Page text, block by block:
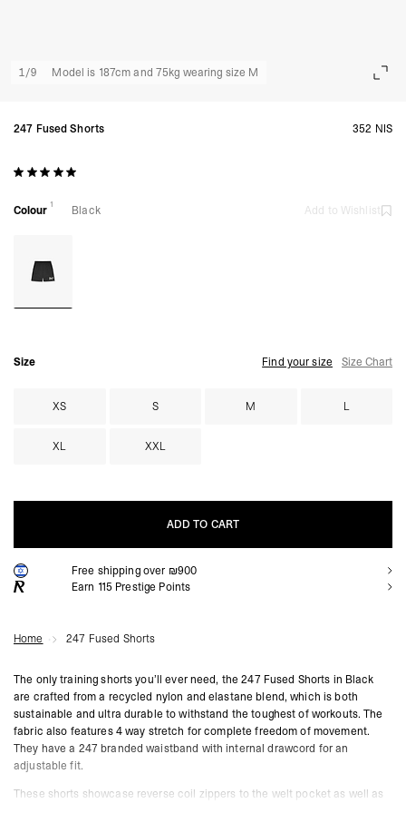
1/9 Model is 187cm and 75kg wearing size M
247 Fused Shorts 352 NIS
Colour 1 Black Add to Wishlist
Size Find your size Size Chart
XS S M L
XL XXL
ADD TO CART
ADD TO CART
Free shipping over ₪900
Earn 115 Prestige Points
Home 247 Fused Shorts
The only training shorts you’ll ever need, the 247 Fused Shorts in Black
are crafted from a recycled nylon and elastane blend, which is both
sustainable and ultra durable to withstand the toughest of workouts. The
fabric also features 4 way stretch for complete freedom of movement.
They have a 247 branded waistband with internal drawcord for an
adjustable fit.
These shorts showcase reverse coil zippers to the welt pocket as well as